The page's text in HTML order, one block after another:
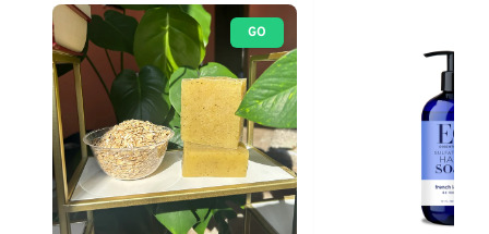
GO